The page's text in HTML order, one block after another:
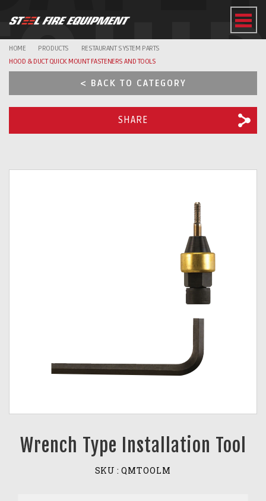
HOME PRODUCTS
RESTAURANT SYSTEM PARTS
HOOD & DUCT QUICK MOUNT FASTENERS AND TOOLS
< BACK TO CATEGORY
SHARE
Wrench Type Installation Tool
SKU : QMTOOLM